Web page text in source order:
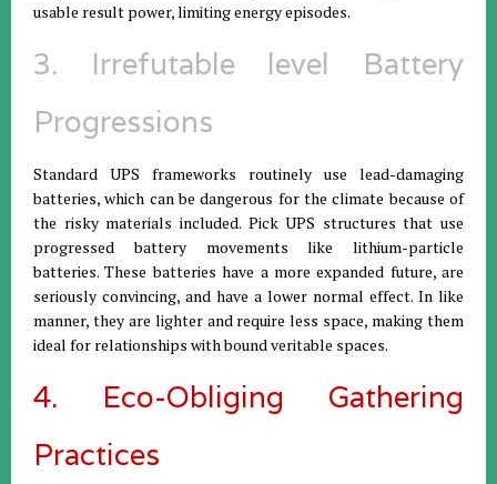
usable result power, limiting energy episodes.
3. Irrefutable level Battery
Progressions
Standard UPS frameworks routinely use lead-damaging
batteries, which can be dangerous for the climate because of
the risky materials included. Pick UPS structures that use
progressed battery movements like lithium-particle
batteries. These batteries have a more expanded future, are
seriously convincing, and have a lower normal effect. In like
manner, they are lighter and require less space, making them
ideal for relationships with bound veritable spaces.
4. Eco-Obliging Gathering
Practices